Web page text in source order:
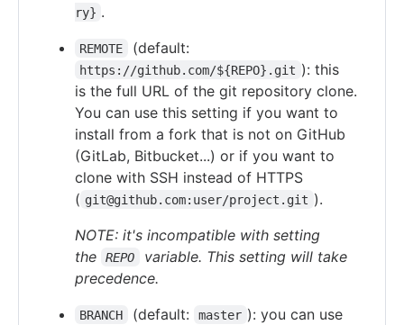
ry} .
REMOTE (default:
https://github.com/${REPO}.git ): this
is the full URL of the git repository clone.
You can use this setting if you want to
install from a fork that is not on GitHub
(GitLab, Bitbucket...) or if you want to
clone with SSH instead of HTTPS
( git@github.com:user/project.git ).
NOTE: it's incompatible with setting
the
REPO
variable. This setting will take
precedence.
BRANCH (default: master ): you can use